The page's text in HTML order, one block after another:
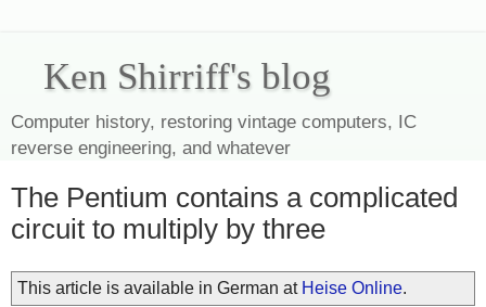
Ken Shirriff's blog
Computer history, restoring vintage computers, IC
reverse engineering, and whatever
The Pentium contains a complicated
circuit to multiply by three
This article is available in German at Heise Online.